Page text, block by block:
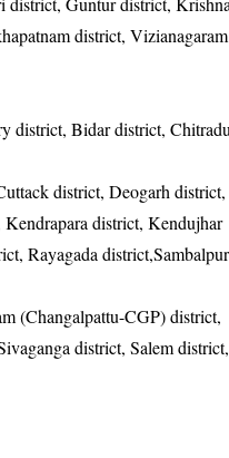
district, Vizianagaram
district, Bidar district,
district, Deogarh district,
district, Kendujhar
Rayagada district,Sambalpur
(Changalpattu-CGP) district,
district, Salem district,